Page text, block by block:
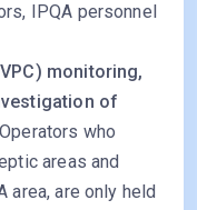
IPQA personnel
monitoring,
of
who
areas and
area, are only held